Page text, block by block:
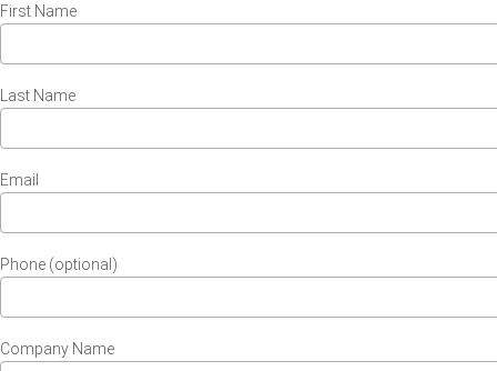
First Name
Last Name
Email
Phone (optional)
Company Name